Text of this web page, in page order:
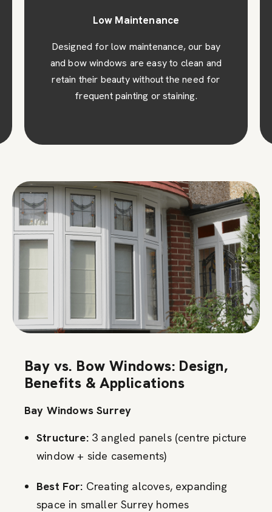
Low Maintenance
Designed for low maintenance, our bay
and bow windows are easy to clean and
retain their beauty without the need for
frequent painting or staining.
Bay vs. Bow Windows: Design,
Benefits & Applications
Bay Windows Surrey
Structure:3 angled panels (centre picture
window + side casements)
Best For: Creating alcoves, expanding
space in smaller Surrey homes